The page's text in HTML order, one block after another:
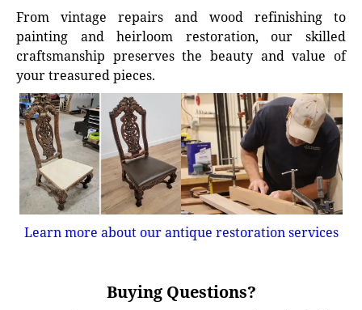
From vintage repairs and wood refinishing to
painting and heirloom restoration, our skilled
craftsmanship preserves the beauty and value of
your treasured pieces.
Learn more about our antique restoration services
Buying Questions?